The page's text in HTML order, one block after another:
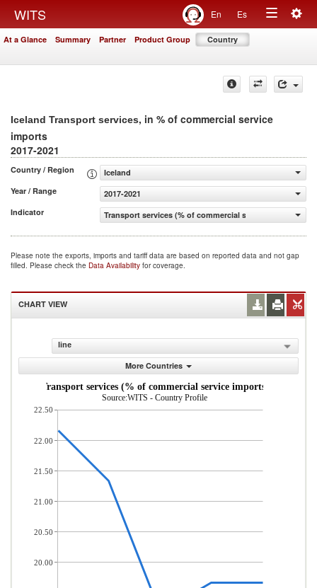
WITS En Es
Toggle
At a Glance Summary Partner Product Group Country
Iceland Transport services, in % of commercial service
imports
2017-2021
Country / Region
Iceland
Year / Range
2017-2021
Indicator
Transport services (% of commercial service imports)
Please note the exports, imports and tariff data are based on reported data and not gap
filled. Please check the Data Availability for coverage.
CHART VIEW
line
More Countries
Transport services (% of commercial service imports)
Source:WITS - Country Profile
22.50
22.00
21.50
21.00
20.50
20.00